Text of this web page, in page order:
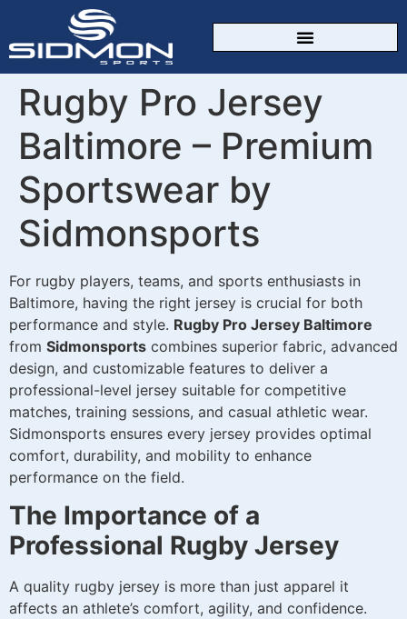
Rugby Pro Jersey
Baltimore – Premium
Sportswear by
Sidmonsports
For rugby players, teams, and sports enthusiasts in
Baltimore, having the right jersey is crucial for both
performance and style. Rugby Pro Jersey Baltimore
from Sidmonsports combines superior fabric, advanced
design, and customizable features to deliver a
professional-level jersey suitable for competitive
matches, training sessions, and casual athletic wear.
Sidmonsports ensures every jersey provides optimal
comfort, durability, and mobility to enhance
performance on the field.
The Importance of a
Professional Rugby Jersey
A quality rugby jersey is more than just apparel it
affects an athlete’s comfort, agility, and confidence.